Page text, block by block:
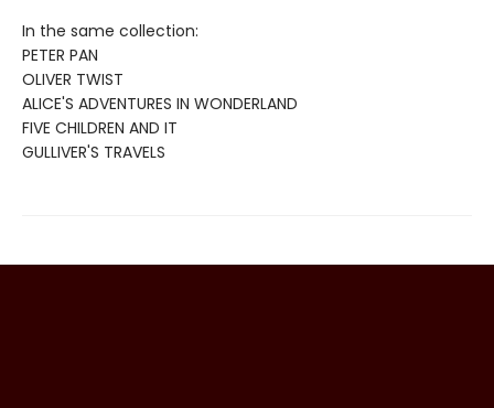
In the same collection:
PETER PAN
OLIVER TWIST
ALICE'S ADVENTURES IN WONDERLAND
FIVE CHILDREN AND IT
GULLIVER'S TRAVELS